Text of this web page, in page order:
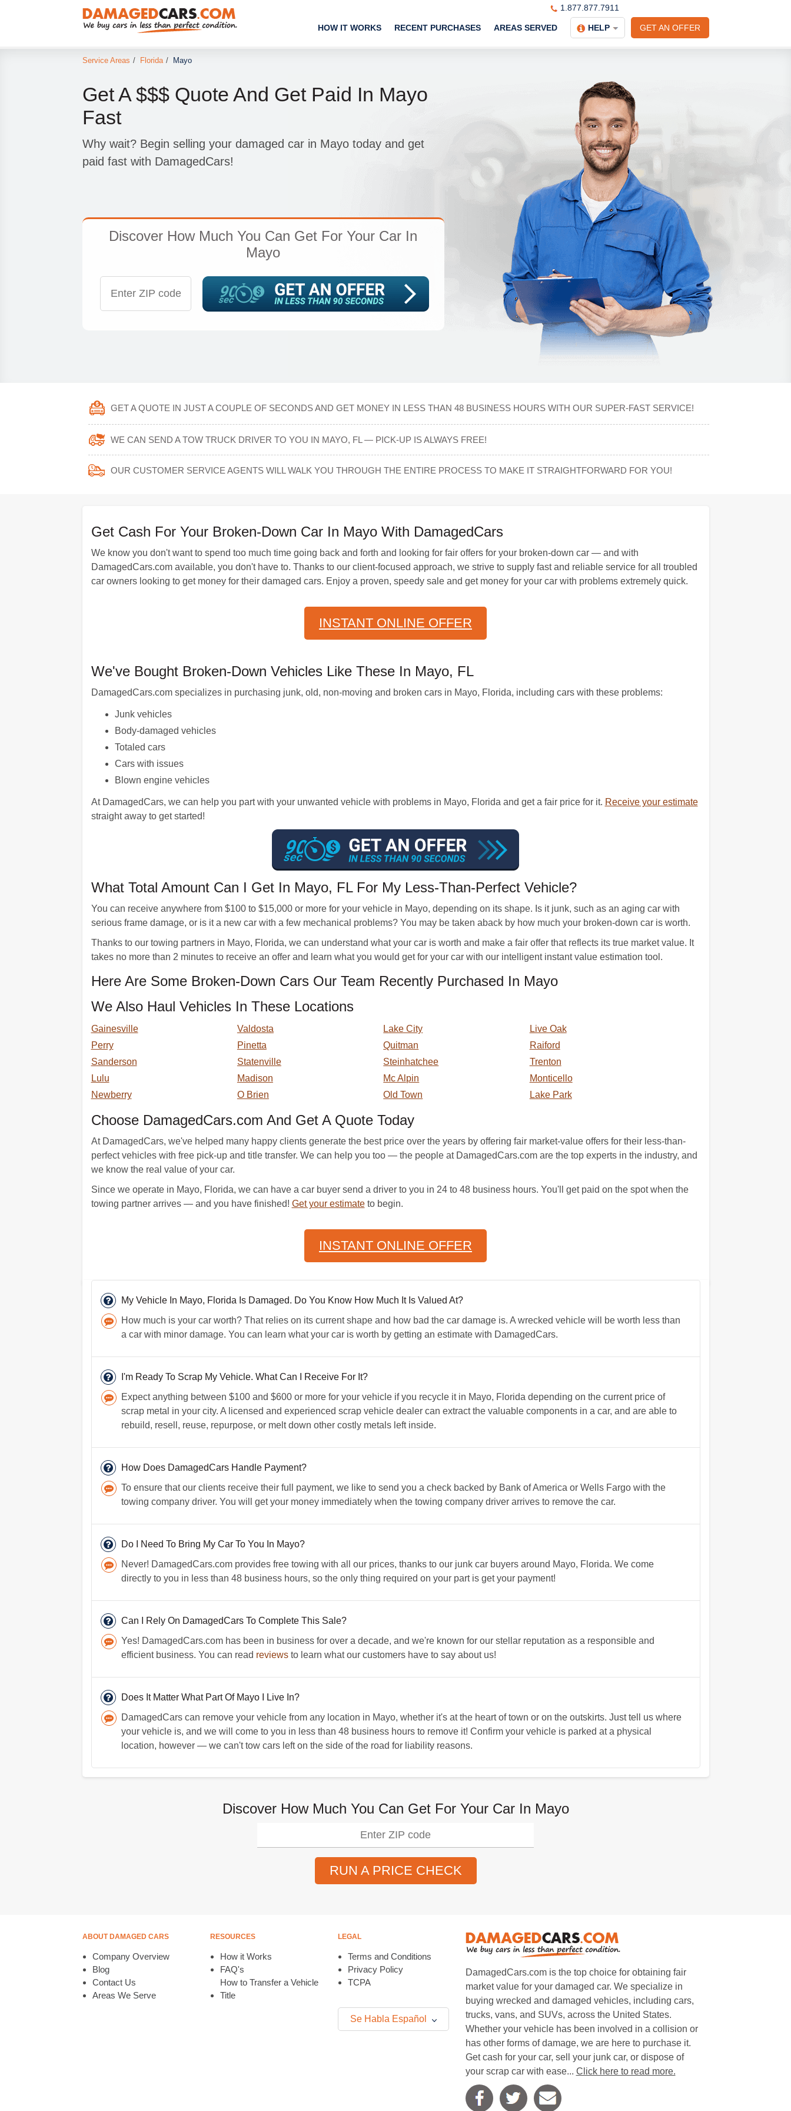
1.877.877.7911
GET AN OFFER
HOW IT WORKS RECENT PURCHASES AREAS SERVED HELP
Service Areas / Florida / Mayo
Get A $$$ Quote And Get Paid In Mayo
Fast
Why wait? Begin selling your damaged car in Mayo today and get
paid fast with DamagedCars!
Discover How Much You Can Get For Your Car In
Mayo
GET A QUOTE IN JUST A COUPLE OF SECONDS AND GET MONEY IN LESS THAN 48 BUSINESS HOURS WITH OUR SUPER-FAST SERVICE!
WE CAN SEND A TOW TRUCK DRIVER TO YOU IN MAYO, FL — PICK-UP IS ALWAYS FREE!
OUR CUSTOMER SERVICE AGENTS WILL WALK YOU THROUGH THE ENTIRE PROCESS TO MAKE IT STRAIGHTFORWARD FOR YOU!
Get Cash For Your Broken-Down Car In Mayo With DamagedCars
We know you don't want to spend too much time going back and forth and looking for fair offers for your broken-down car — and with
DamagedCars.com available, you don't have to. Thanks to our client-focused approach, we strive to supply fast and reliable service for all troubled
car owners looking to get money for their damaged cars. Enjoy a proven, speedy sale and get money for your car with problems extremely quick.
INSTANT ONLINE OFFER
We've Bought Broken-Down Vehicles Like These In Mayo, FL
DamagedCars.com specializes in purchasing junk, old, non-moving and broken cars in Mayo, Florida, including cars with these problems:
Junk vehicles
Body-damaged vehicles
Totaled cars
Cars with issues
Blown engine vehicles
At DamagedCars, we can help you part with your unwanted vehicle with problems in Mayo, Florida and get a fair price for it. Receive your estimate
straight away to get started!
What Total Amount Can I Get In Mayo, FL For My Less-Than-Perfect Vehicle?
You can receive anywhere from $100 to $15,000 or more for your vehicle in Mayo, depending on its shape. Is it junk, such as an aging car with
serious frame damage, or is it a new car with a few mechanical problems? You may be taken aback by how much your broken-down car is worth.
Thanks to our towing partners in Mayo, Florida, we can understand what your car is worth and make a fair offer that reflects its true market value. It
takes no more than 2 minutes to receive an offer and learn what you would get for your car with our intelligent instant value estimation tool.
Here Are Some Broken-Down Cars Our Team Recently Purchased In Mayo
We Also Haul Vehicles In These Locations
Gainesville Valdosta Lake City
Live Oak
Perry
Pinetta Quitman
Raiford
Sanderson
Statenville Steinhatchee
Trenton
Lulu
Madison Mc Alpin
Monticello
Newberry
O Brien Old Town Lake Park
Choose DamagedCars.com And Get A Quote Today
At DamagedCars, we've helped many happy clients generate the best price over the years by offering fair market-value offers for their less-than-
perfect vehicles with free pick-up and title transfer. We can help you too — the people at DamagedCars.com are the top experts in the industry, and
we know the real value of your car.
Since we operate in Mayo, Florida, we can have a car buyer send a driver to you in 24 to 48 business hours. You'll get paid on the spot when the
towing partner arrives — and you have finished! Get your estimateto begin.
INSTANT ONLINE OFFER
My Vehicle In Mayo, Florida Is Damaged. Do You Know How Much It Is Valued At?
How much is your car worth? That relies on its current shape and how bad the car damage is. A wrecked vehicle will be worth less than
a car with minor damage. You can learn what your car is worth by getting an estimate with DamagedCars.
I'm Ready To Scrap My Vehicle. What Can I Receive For It?
Expect anything between $100 and $600 or more for your vehicle if you recycle it in Mayo, Florida depending on the current price of
scrap metal in your city. A licensed and experienced scrap vehicle dealer can extract the valuable components in a car, and are able to
rebuild, resell, reuse, repurpose, or melt down other costly metals left inside.
How Does DamagedCars Handle Payment?
To ensure that our clients receive their full payment, we like to send you a check backed by Bank of America or Wells Fargo with the
towing company driver. You will get your money immediately when the towing company driver arrives to remove the car.
Do I Need To Bring My Car To You In Mayo?
Never! DamagedCars.com provides free towing with all our prices, thanks to our junk car buyers around Mayo, Florida. We come
directly to you in less than 48 business hours, so the only thing required on your part is get your payment!
Can I Rely On DamagedCars To Complete This Sale?
Yes! DamagedCars.com has been in business for over a decade, and we're known for our stellar reputation as a responsible and
efficient business. You can read reviewsto learn what our customers have to say about us!
Does It Matter What Part Of Mayo I Live In?
DamagedCars can remove your vehicle from any location in Mayo, whether it's at the heart of town or on the outskirts. Just tell us where
your vehicle is, and we will come to you in less than 48 business hours to remove it! Confirm your vehicle is parked at a physical
location, however — we can't tow cars left on the side of the road for liability reasons.
Discover How Much You Can Get For Your Car In Mayo
RUN A PRICE CHECK
ABOUT DAMAGED CARS
Company Overview
Blog
Contact Us
Areas We Serve
RESOURCES
How it Works
FAQ's
How to Transfer a Vehicle
Title
LEGAL
Terms and Conditions
Privacy Policy
TCPA
Se Habla Español
DamagedCars.com is the top choice for obtaining fair
market value for your damaged car. We specialize in
buying wrecked and damaged vehicles, including cars,
trucks, vans, and SUVs, across the United States.
Whether your vehicle has been involved in a collision or
has other forms of damage, we are here to purchase it.
Get cash for your car, sell your junk car, or dispose of
your scrap car with ease... Click here to read more.